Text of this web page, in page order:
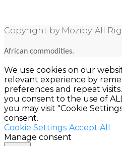
Copyright by Moziby. All
African commodities.
We use cookies on our
relevant experience by
preferences and repeat
you consent to the use of
you may visit "Cookie
consent.
Cookie Settings Accept All
Manage consent